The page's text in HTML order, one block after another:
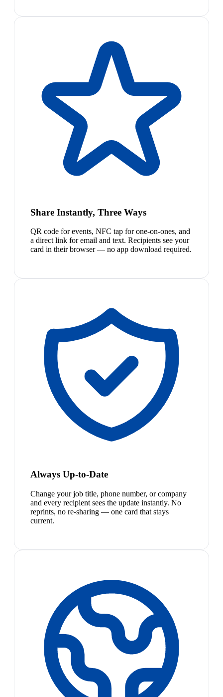
Share Instantly, Three Ways
QR code for events, NFC tap for one-on-ones, and
a direct link for email and text. Recipients see your
card in their browser — no app download required.
Always Up-to-Date
Change your job title, phone number, or company
and every recipient sees the update instantly. No
reprints, no re-sharing — one card that stays
current.